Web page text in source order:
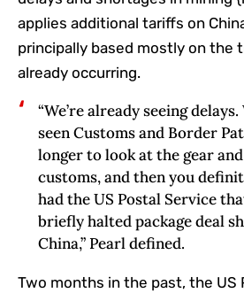
applies additional tariffs on
principally based mostly on the
already occurring.
“We’re already seeing delays.
seen Customs and Border
longer to look at the gear
customs, and then you
had the US Postal Service
briefly halted package deal
China,” Pearl defined.
Two months in the past, the US